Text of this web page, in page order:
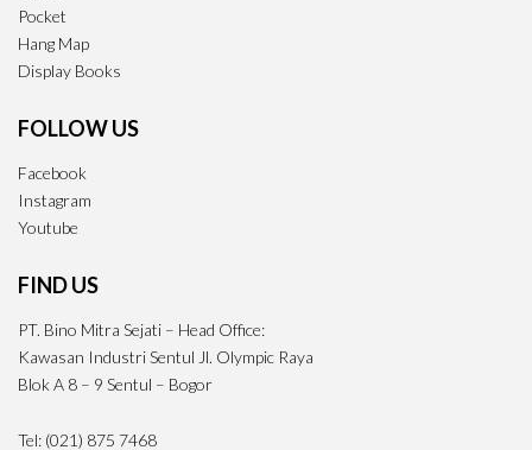
Pocket
Hang Map
Display Books
FOLLOW US
Facebook
Instagram
Youtube
FIND US
PT. Bino Mitra Sejati – Head Office:
Kawasan Industri Sentul Jl. Olympic Raya
Blok A 8 – 9 Sentul – Bogor
Tel: (021) 875 7468